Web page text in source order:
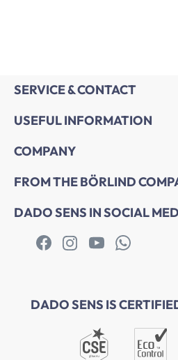
SERVICE & CONTACT
USEFUL INFORMATION
COMPANY
FROM THE BÖRLIND
DADO SENS IN SOCIAL
DADO SENS IS